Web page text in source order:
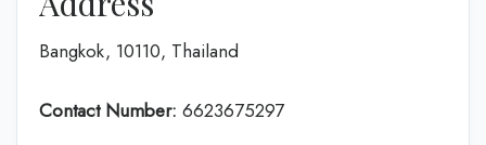
Bangkok, 10110, Thailand
Contact Number: 6623675297